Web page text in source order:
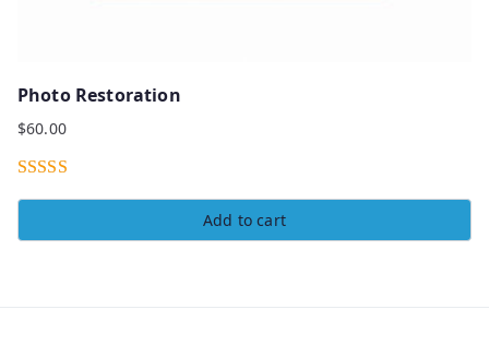
Photo Restoration
$60.00
Add to cart